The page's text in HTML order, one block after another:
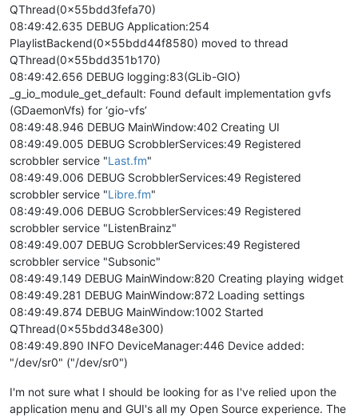
QThread(0x55bdd3fefa70)
08:49:42.635 DEBUG Application:254
PlaylistBackend(0x55bdd44f8580) moved to thread
QThread(0x55bdd351b170)
08:49:42.656 DEBUG logging:83(GLib-GIO)
_g_io_module_get_default: Found default implementation gvfs
(GDaemonVfs) for ‘gio-vfs’
08:49:48.946 DEBUG MainWindow:402 Creating UI
08:49:49.005 DEBUG ScrobblerServices:49 Registered
scrobbler service "Last.fm"
08:49:49.006 DEBUG ScrobblerServices:49 Registered
scrobbler service "Libre.fm"
08:49:49.006 DEBUG ScrobblerServices:49 Registered
scrobbler service "ListenBrainz"
08:49:49.007 DEBUG ScrobblerServices:49 Registered
scrobbler service "Subsonic"
08:49:49.149 DEBUG MainWindow:820 Creating playing widget
08:49:49.281 DEBUG MainWindow:872 Loading settings
08:49:49.874 DEBUG MainWindow:1002 Started
QThread(0x55bdd348e300)
08:49:49.890 INFO DeviceManager:446 Device added:
"/dev/sr0" ("/dev/sr0")
I'm not sure what I should be looking for as I've relied upon the
application menu and GUI's all my Open Source experience. The